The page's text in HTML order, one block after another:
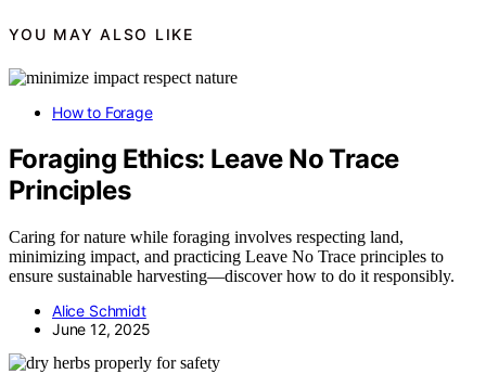
YOU MAY ALSO LIKE
How to Forage
Foraging Ethics: Leave No Trace
Principles
Caring for nature while foraging involves respecting land,
minimizing impact, and practicing Leave No Trace principles to
ensure sustainable harvesting—discover how to do it responsibly.
Alice Schmidt
June 12, 2025